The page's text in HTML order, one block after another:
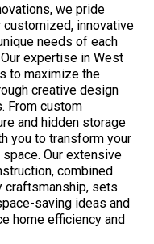
we pride
innovative
needs of each
expertise in West
to maximize the
creative design
From custom
and hidden storage
you to transform your
Our extensive
combined
craftsmanship, sets
saving ideas and
home efficiency and